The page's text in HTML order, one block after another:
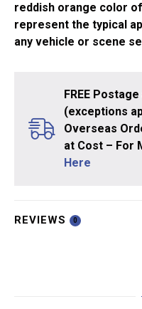
reddish orange color
represent the typical
any vehicle or scene
FREE
(exceptions
Overseas
at Cost – For
Here
REVIEWS 0